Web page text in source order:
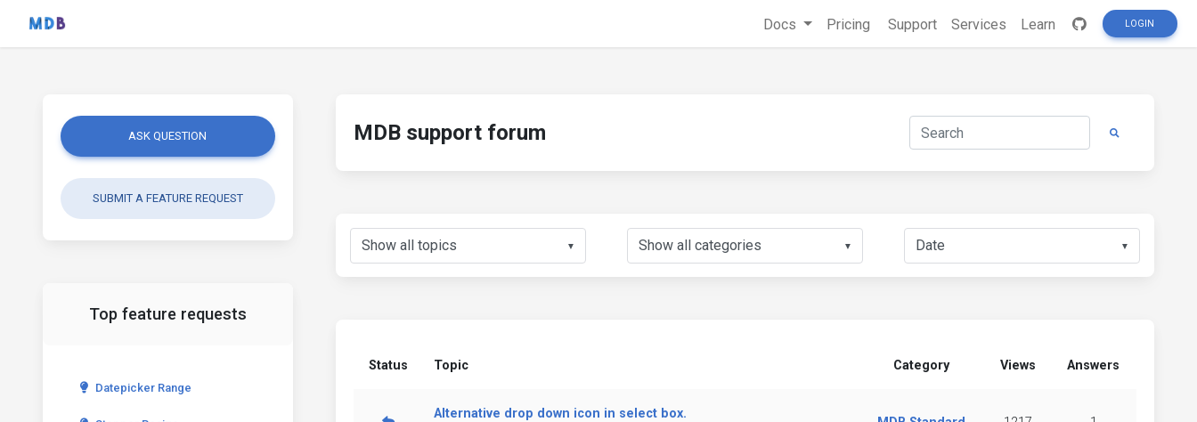
Docs Pricing Support Services Learn LOGIN
ASK QUESTION
SUBMIT A FEATURE REQUEST
Top feature requests
Datepicker Range
MDB support forum
▼ ▼ ▼
Status Topic Category Views Answers
Alternative drop down icon in select box.